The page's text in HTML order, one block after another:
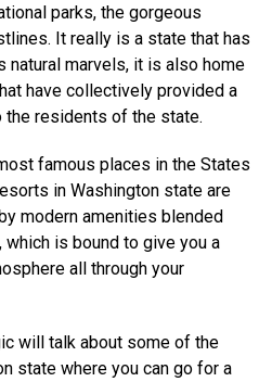
parks, the gorgeous
It really is a state that has
natural marvels, it is also home
have collectively provided a
residents of the state.
famous places in the States
in Washington state are
modern amenities blended
is bound to give you a
all through your
will talk about some of the
state where you can go for a